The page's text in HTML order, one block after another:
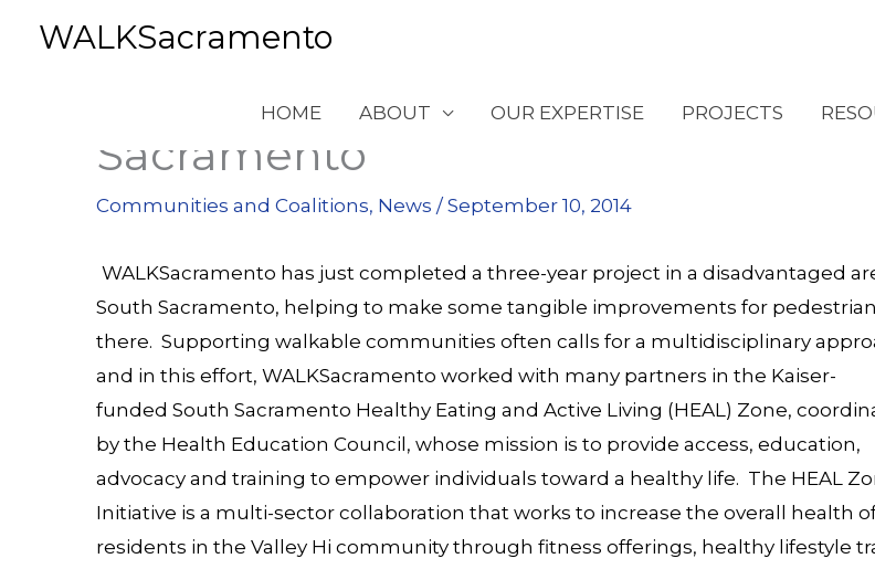
WALKSacramento
HOME ABOUT OUR EXPERTISE PROJECTS
Making Life More Walkable in
Sacramento
Communities and Coalitions, News / September 10, 2014
WALKSacramento has just completed a three-year project in a disadvantaged
South Sacramento, helping to make some tangible improvements for
there. Supporting walkable communities often calls for a multidisciplinary
and in this effort, WALKSacramento worked with many partners in the Kaiser-
funded South Sacramento Healthy Eating and Active Living (HEAL) Zone,
by the Health Education Council , whose mission is to provide access, education,
advocacy and training to empower individuals toward a healthy life. The HEAL
Initiative is a multi-sector collaboration that works to increase the overall health
residents in the Valley Hi community through fitness offerings, healthy lifestyle